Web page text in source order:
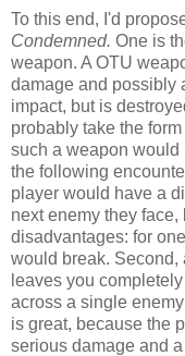
To this end, I'd
Condemned. One is
weapon. A OTU
damage and possibly
impact, but is
probably take the
such a weapon would
the following
player would have a
next enemy they
disadvantages: for
would break. Second,
leaves you
across a single
is great, because the
serious damage and